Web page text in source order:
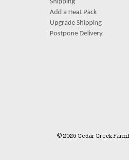
Shipping
Add a Heat Pack
Upgrade Shipping
Postpone Delivery
© 2026 Cedar Creek